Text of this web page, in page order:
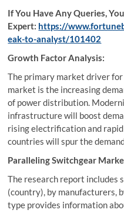
If You Have Any Queries,
Expert: https://
eak-to-analyst/101402
Growth Factor Analysis:
The primary market driver
market is the increasing
of power distribution.
infrastructure will boost
rising electrification and
countries will spur the
Paralleling Switchgear
The research report includes
(country), by manufacturers,
type provides information